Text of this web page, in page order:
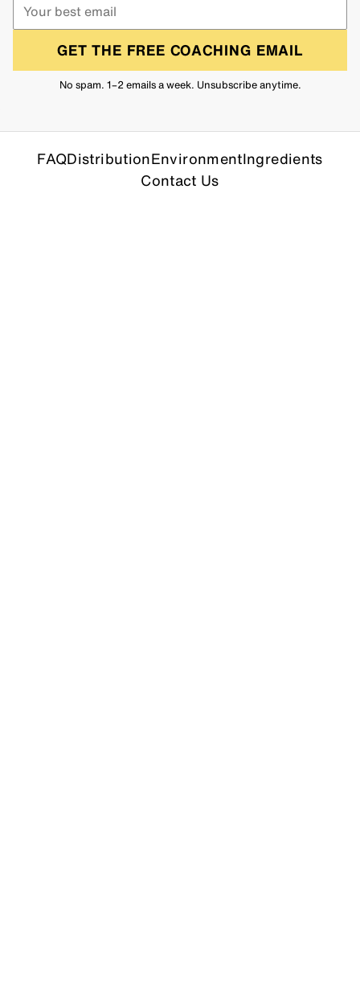
GET THE FREE COACHING EMAIL
No spam. 1–2 emails a week. Unsubscribe anytime.
FAQDistributionEnvironmentIngredients
Contact Us